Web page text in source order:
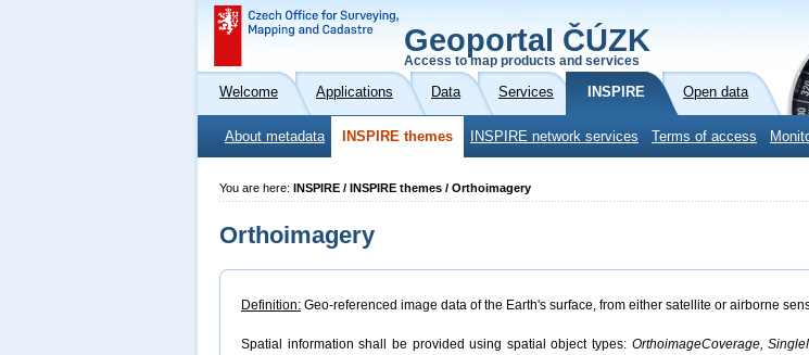
Geoportal ČÚZK
Access to map products and services
Welcome Applications Data Services INSPIRE Open data
About metadata INSPIRE themes INSPIRE network services Terms of access
You are here: INSPIRE / INSPIRE themes / Orthoimagery
Orthoimagery
Definition: Geo-referenced image data of the Earth's surface, from either satellite or airborne
Spatial information shall be provided using spatial object types: OrthoimageCoverage,